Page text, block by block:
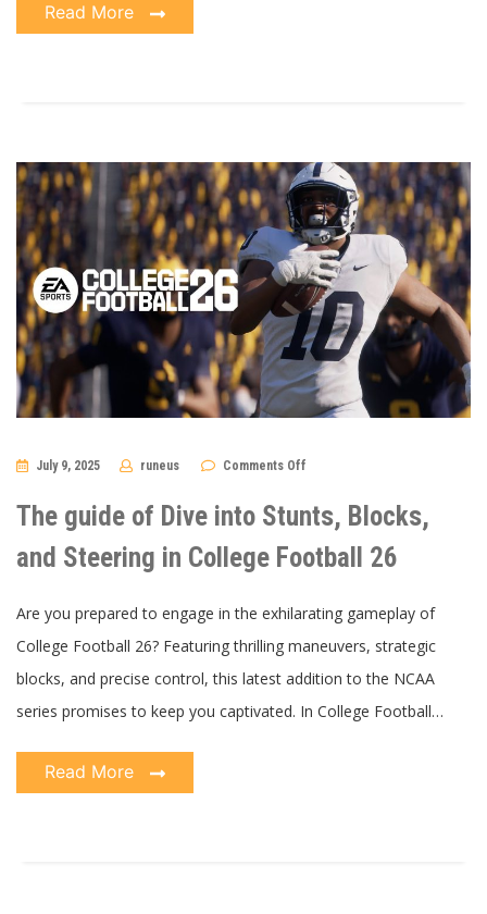
Read More
July 9, 2025 runeus Comments Off
of
Dive
Stunts,
Blocks,
in
College
Football
26
The guide of Dive into Stunts, Blocks,
and Steering in College Football 26
Are you prepared to engage in the exhilarating gameplay of
College Football 26? Featuring thrilling maneuvers, strategic
blocks, and precise control, this latest addition to the NCAA
series promises to keep you captivated. In College Football…
Read More